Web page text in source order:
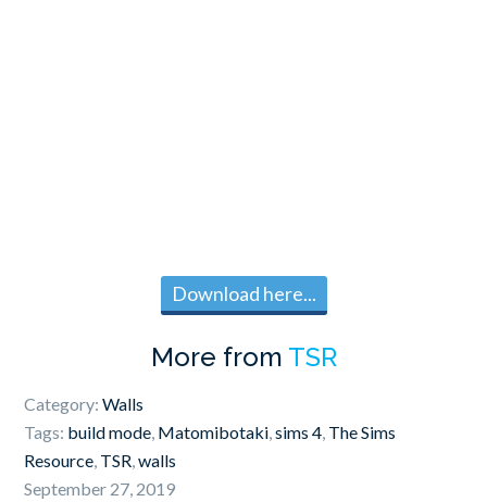
Download here...
More from TSR
Category:Walls
Tags: build mode, Matomibotaki,sims 4, The Sims
Resource, TSR,walls
September 27, 2019